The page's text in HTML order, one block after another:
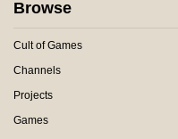
Browse
Cult of Games
Channels
Projects
Games